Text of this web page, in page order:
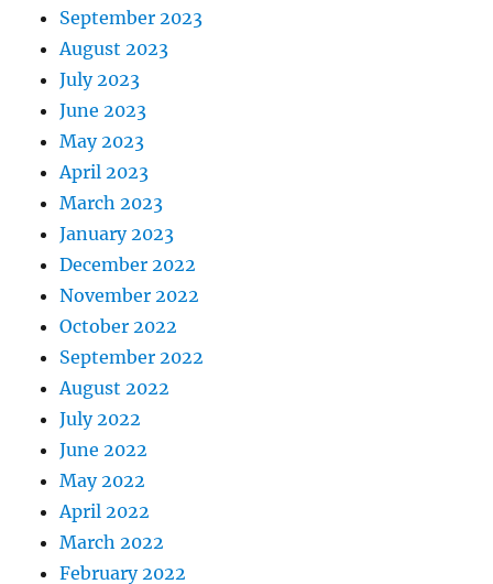
September 2023
August 2023
July 2023
June 2023
May 2023
April 2023
March 2023
January 2023
December 2022
November 2022
October 2022
September 2022
August 2022
July 2022
June 2022
May 2022
April 2022
March 2022
February 2022